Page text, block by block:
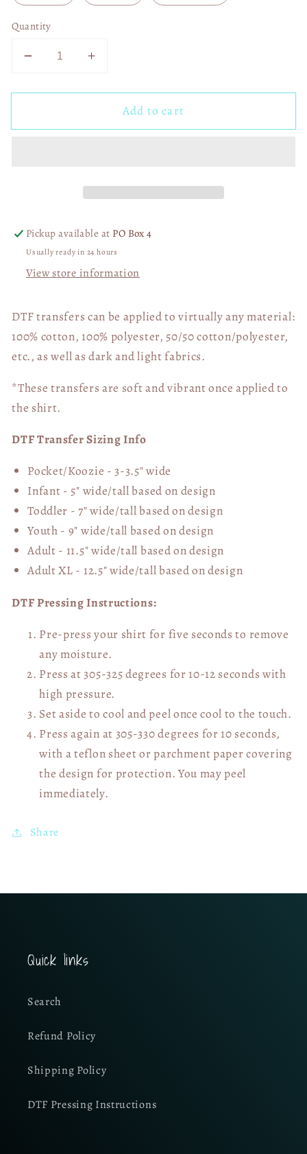
Quantity
Decrease
for
Hated
Increase
for
Locally
Hated
Add to cart
Pickup available at PO Box 4
Usually ready in 24 hours
View store information
DTF transfers can be applied to virtually any material:
100% cotton, 100% polyester, 50/50 cotton/polyester,
etc., as well as dark and light fabrics.
*These transfers are soft and vibrant once applied to
the shirt.
DTF Transfer Sizing Info
Pocket/Koozie - 3-3.5" wide
Infant - 5" wide/tall based on design
Toddler - 7" wide/tallbased on design
Youth - 9" wide/tall based on design
Adult - 11.5" wide/tall based on design
Adult XL - 12.5" wide/tallbased on design
DTF Pressing Instructions:
Pre-press your shirt for five seconds to remove
any moisture.
Press at 305-325 degrees for 10-12 seconds with
high pressure.
Set aside to cool and peel once cool to the touch.
Press again at 305-330 degrees for 10 seconds,
with a teflon sheet or parchment paper covering
the design for protection. You may peel
immediately.
Share
Quick links
Search
Refund Policy
Shipping Policy
DTF Pressing Instructions